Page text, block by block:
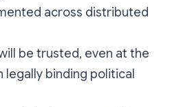
across distributed
be trusted, even at the
legally binding political